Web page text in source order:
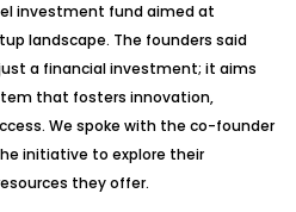
investment fund aimed at
landscape. The founders said
a financial investment; it aims
that fosters innovation,
We spoke with the co-founder
initiative to explore their
they offer.